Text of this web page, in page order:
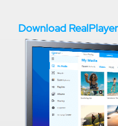
Download RealPlayer